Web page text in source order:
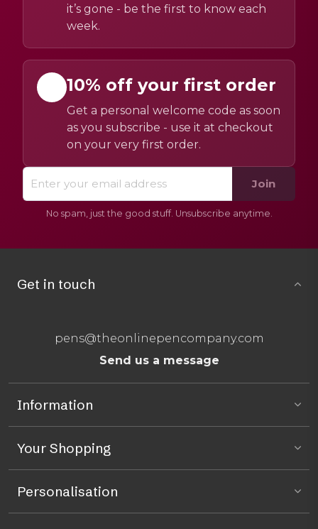
it’s gone - be the first to know each
week.
10% off your first order
Get a personal welcome code as soon
as you subscribe - use it at checkout
on your very first order.
Join
No spam, just the good stuff. Unsubscribe anytime.
Get in touch
pens@theonlinepencompany.com
Send us a message
Information
Your Shopping
Personalisation